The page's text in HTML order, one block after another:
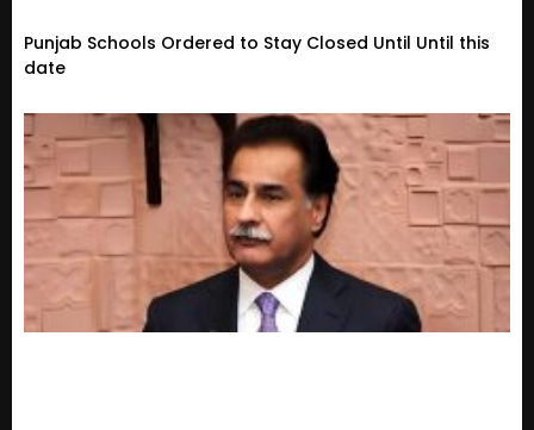
Punjab Schools Ordered to Stay Closed Until Until this
date